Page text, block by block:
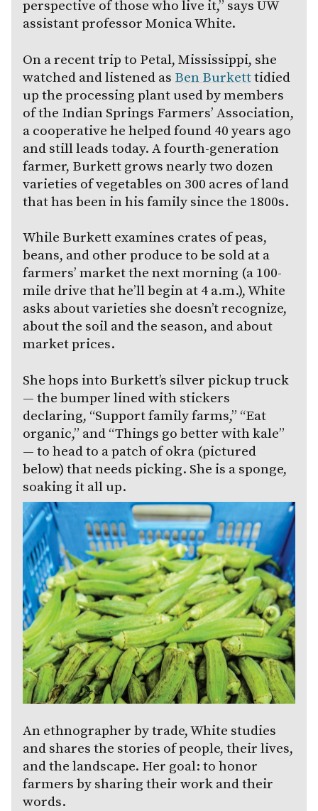
perspective of those who live it,” says UW
assistant professor Monica White.
On a recent trip to Petal, Mississippi, she
watched and listened as Ben Burketttidied
up the processing plant used by members
of the Indian Springs Farmers’ Association,
a cooperative he helped found 40 years ago
and still leads today. A fourth-generation
farmer, Burkett grows nearly two dozen
varieties of vegetables on 300 acres of land
that has been in his family since the 1800s.
While Burkett examines crates of peas,
beans, and other produce to be sold at a
farmers’ market the next morning (a 100-
mile drive that he’ll begin at 4 a.m.), White
asks about varieties she doesn’t recognize,
about the soil and the season, and about
market prices.
She hops into Burkett’s silver pickup truck
— the bumper lined with stickers
declaring, “Support family farms,” “Eat
organic,” and “Things go better with kale”
— to head to a patch of okra (pictured
below) that needs picking. She is a sponge,
soaking it all up.
An ethnographer by trade, White studies
and shares the stories of people, their lives,
and the landscape. Her goal: to honor
farmers by sharing their work and their
words.